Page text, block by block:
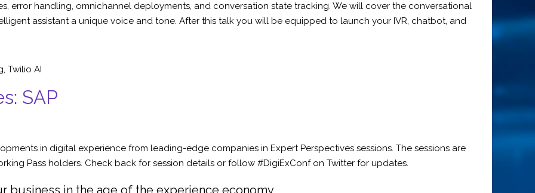
error handling, omnichannel deployments, and conversation state tracking. We will cover the conversational
assistant a unique voice and tone. After this talk you will be equipped to launch your IVR, chatbot, and
, Twilio AI
SAP
in digital experience from leading-edge companies in Expert Perspectives sessions. The sessions are
Pass holders. Check back for session details or follow #DigiExConf on Twitter for updates.
business in the age of the experience economy